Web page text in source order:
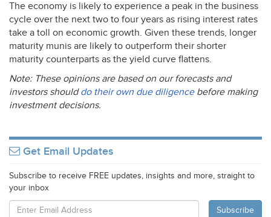
The economy is likely to experience a peak in the business
cycle over the next two to four years as rising interest rates
take a toll on economic growth. Given these trends, longer
maturity munis are likely to outperform their shorter
maturity counterparts as the yield curve flattens.
Note: These opinions are based on our forecasts and
investors shoulddo their own due diligencebefore making
investment decisions.
Get Email Updates
Subscribe to receive FREE updates, insights and more, straight to
your inbox